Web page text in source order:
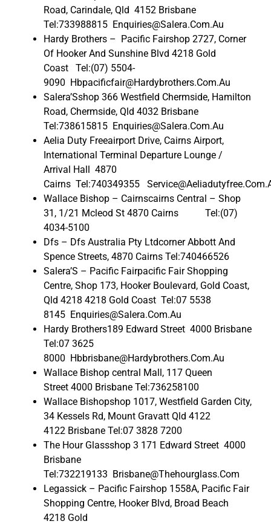
Road, Carindale, Qld 4152 Brisbane
Tel:733988815 Enquiries@Salera.Com.Au
Hardy Brothers – Pacific Fairshop 2727, Corner
Of Hooker And Sunshine Blvd 4218 Gold
Coast Tel:(07) 5504-
9090 Hbpacificfair@Hardybrothers.Com.Au
Salera’Sshop 366 Westfield Chermside, Hamilton
Road, Chermside, Qld 4032 Brisbane
Tel:738615815 Enquiries@Salera.Com.Au
Aelia Duty Freeairport Drive, Cairns Airport,
International Terminal Departure Lounge /
Arrival Hall 4870
Cairns Tel:740349355
Wallace Bishop – Cairnscairns Central – Shop
31, 1/21 Mcleod St 4870 Cairns Tel:(07)
4034-5100
Dfs – Dfs Australia Pty Ltdcorner Abbott And
Spence Streets, 4870 Cairns Tel:740466526
Salera’S – Pacific Fairpacific Fair Shopping
Centre, Shop 173, Hooker Boulevard, Gold Coast,
Qld 4218 4218 Gold Coast Tel:07 5538
8145 Enquiries@Salera.Com.Au
Hardy Brothers189 Edward Street 4000 Brisbane
Tel:07 3625
8000 Hbbrisbane@Hardybrothers.Com.Au
Wallace Bishop central Mall, 117 Queen
Street 4000 Brisbane Tel:736258100
Wallace Bishopshop 1017, Westfield Garden City,
34 Kessels Rd, Mount Gravatt Qld 4122
4122 Brisbane Tel:07 3828 7200
The Hour Glassshop 3 171 Edward Street 4000
Brisbane
Tel:732219133 Brisbane@Thehourglass.Com
Legassick – Pacific Fairshop 1558A, Pacific Fair
Shopping Centre, Hooker Blvd, Broad Beach
4218 Gold